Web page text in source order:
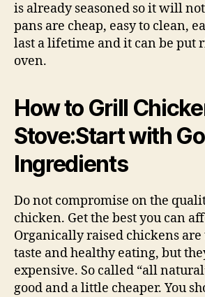
is already seasoned so it will
pans are cheap, easy to clean,
last a lifetime and it can be put
oven.
How to Grill
Stove:Start with
Ingredients
Do not compromise on the
chicken. Get the best you can
Organically raised chickens are
taste and healthy eating, but
expensive. So called “all
good and a little cheaper. You